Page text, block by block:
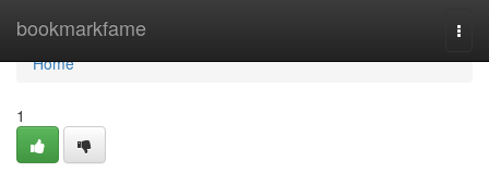
bookmarkfame
Home
Home
1